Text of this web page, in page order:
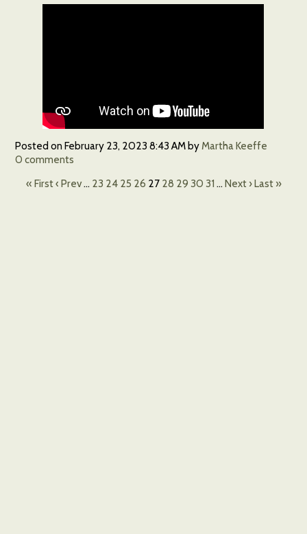
Posted onFebruary 23, 2023 8:43 AMbyMartha Keeffe
0 comments
« First‹ Prev… 23 24 25 26 27 28 29 30 31 … Next ›Last »